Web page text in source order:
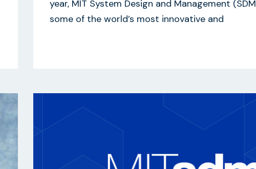
year, MIT System Design and Management
some of the world’s most innovative and